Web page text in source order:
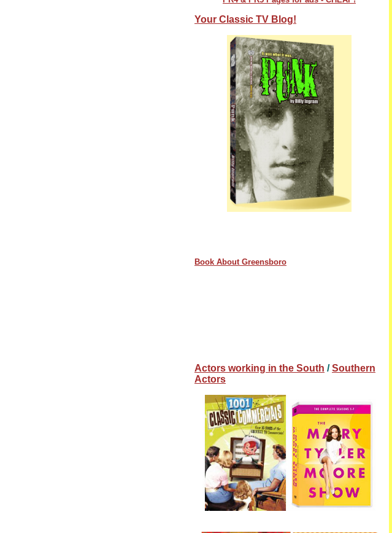
Your Classic TV Blog!
Book About Greensboro
Actors working in the South /Southern
Actors